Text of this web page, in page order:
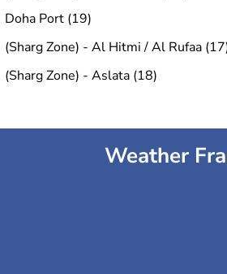
Doha Port (19)
(Sharg Zone) - Al Hitmi / Al Rufaa
(Sharg Zone) - Aslata (18)
Weather